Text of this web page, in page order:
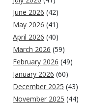
June 2026 (42)
May 2026 (41)
April 2026 (40)
March 2026 (59)
February 2026 (49)
January 2026 (60)
December 2025 (43)
November 2025 (44)